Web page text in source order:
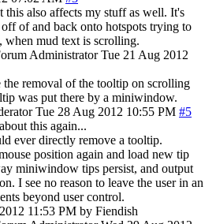
this also affects my stuff as well. It's
of and back onto hotspots trying to
when mud text is scrolling.
Administrator Tue 21 Aug 2012
removal of the tooltip on scrolling
was put there by a miniwindow.
Tue 28 Aug 2012 10:55 PM #5
this again...
ever directly remove a tooltip.
position again and load new tip
miniwindow tips persist, and output
I see no reason to leave the user in an
beyond user control.
11:53 PM by Fiendish